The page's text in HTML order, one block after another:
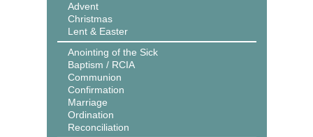
Advent
Christmas
Lent & Easter
Anointing of the Sick
Baptism / RCIA
Communion
Confirmation
Marriage
Ordination
Reconciliation